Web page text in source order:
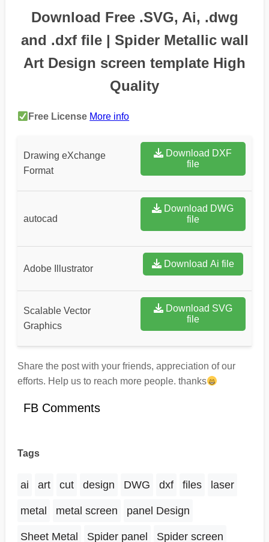
Download Free .SVG, Ai, .dwg
and .dxf file | Spider Metallic wall
Art Design screen template High
Quality
Free License More info
Drawing eXchange
Format
file
autocad
file
Adobe Illustrator Download Ai file
Scalable Vector
Graphics
Download SVG
file
Share the post with your friends, appreciation of our
efforts. Help us to reach more people. thanks
FB Comments
Tags
ai art cut design DWG dxf files laser
metal metal screen panel Design
Sheet Metal Spider panel Spider screen